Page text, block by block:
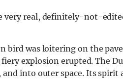
very real, definitely-not-
bird was loitering on the
explosion erupted. The
into outer space. Its spirit